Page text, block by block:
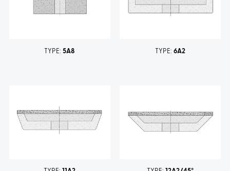
TYPE:5A8 TYPE:6A2